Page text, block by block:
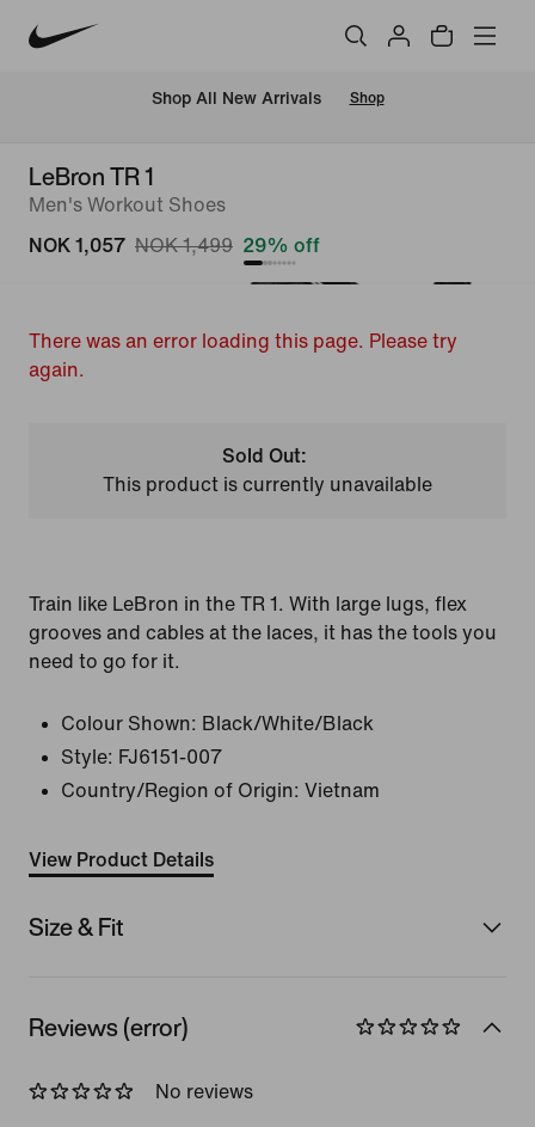
Shop All New Arrivals Shop
LeBron TR 1
Men's Workout Shoes
NOK 1,057 NOK 1,499 29% off
There was an error loading this page. Please try
again.
Sold Out:
This product is currently unavailable
Train like LeBron in the TR 1. With large lugs, flex
grooves and cables at the laces, it has the tools you
need to go for it.
Colour Shown: Black/White/Black
Style: FJ6151-007
Country/Region of Origin: Vietnam
View Product Details
Size & Fit
Reviews (error)
No reviews